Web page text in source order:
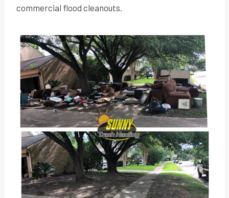
commercial flood cleanouts.